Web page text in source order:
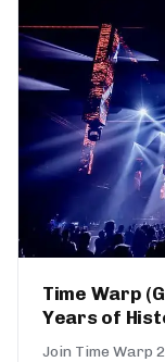
Time Warp
Years of
Join Time Warp